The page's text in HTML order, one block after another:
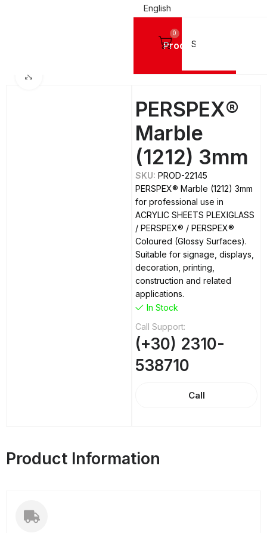
English
Products
0
PERSPEX®
Marble
(1212) 3mm
SKU:PROD-22145
PERSPEX® Marble (1212) 3mm
for professional use in
ACRYLIC SHEETS PLEXIGLASS
/ PERSPEX® / PERSPEX®
Coloured (Glossy Surfaces).
Suitable for signage, displays,
decoration, printing,
construction and related
applications.
In Stock
Call Support:
(+30) 2310-
538710
Call
Product Information